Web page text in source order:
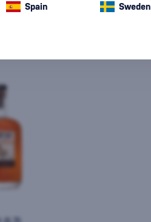
Spain Sweden